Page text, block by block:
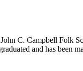
C. Campbell Folk
and has been